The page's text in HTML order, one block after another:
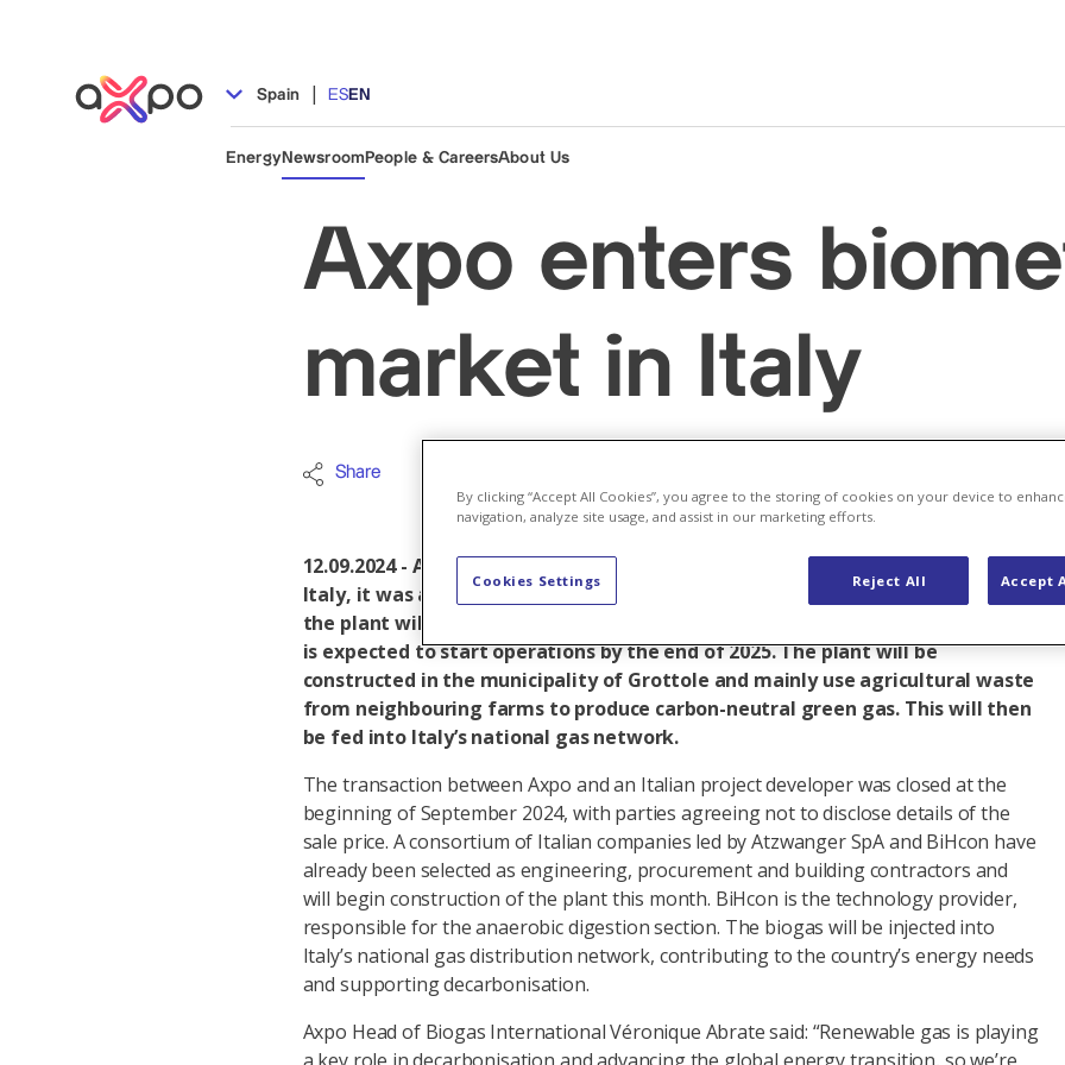
Spain | ESEN
EnergyNewsroom People & CareersAbout Us
Axpo enters
market in Italy
Share
12.09.2024 - Axpo has given the green light to its first biomethane project in
Italy, it was announced today. Located in the southern region of Basilicata,
the plant will produce approximately 45 GWh of renewable energy a year and
is expected to start operations by the end of 2025. The plant will be
constructed in the municipality of Grottole and mainly use agricultural waste
from neighbouring farms to produce carbon-neutral green gas. This will then
be fed into Italy’s national gas network.
The transaction between Axpo and an Italian project developer was closed at the
beginning of September 2024, with parties agreeing not to disclose details of the
sale price. A consortium of Italian companies led by Atzwanger SpA and BiHcon have
already been selected as engineering, procurement and building contractors and
will begin construction of the plant this month. BiHcon is the technology provider,
responsible for the anaerobic digestion section. The biogas will be injected into
Italy’s national gas distribution network, contributing to the country’s energy needs
and supporting decarbonisation.
Axpo Head of Biogas International Véronique Abrate said: “Renewable gas is playing
By clicking “Accept All Cookies”, you agree to the storing of cookies on your device to
navigation, analyze site usage, and assist in our marketing efforts.
Reject All Accept
Cookies Settings